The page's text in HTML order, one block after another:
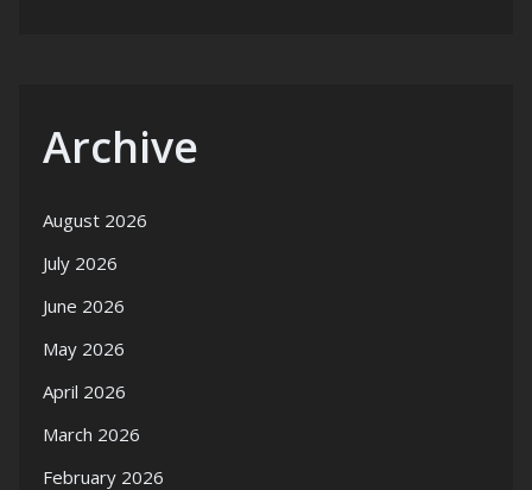
Archive
August 2026
July 2026
June 2026
May 2026
April 2026
March 2026
February 2026